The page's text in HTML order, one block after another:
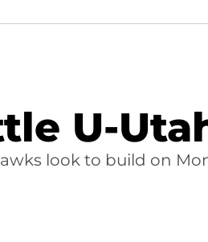
U-
look to build on